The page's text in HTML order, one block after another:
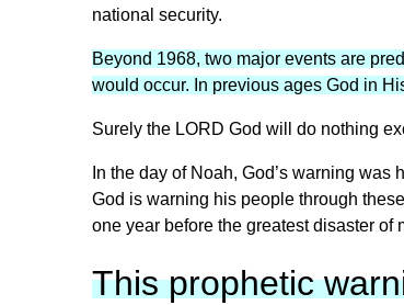
national security.
Beyond 1968, two major events are
would occur. In previous ages God in
Surely the LORD God will do nothing
In the day of Noah, God’s warning
God is warning his people through
one year before the greatest disaster of
This prophetic